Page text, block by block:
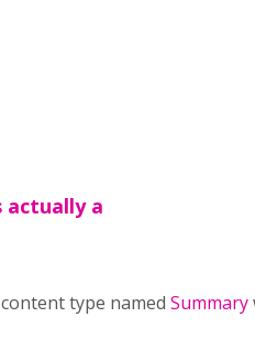
actually a
type named Summary